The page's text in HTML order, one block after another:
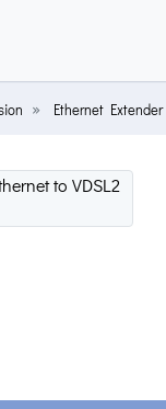
Ethernet Extender